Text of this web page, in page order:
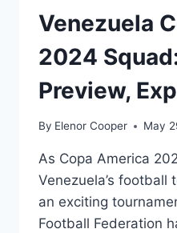
Venezuela
2024
Preview,
By Elenor Cooper May
As Copa America
Venezuela’s football
an exciting
Football Federation